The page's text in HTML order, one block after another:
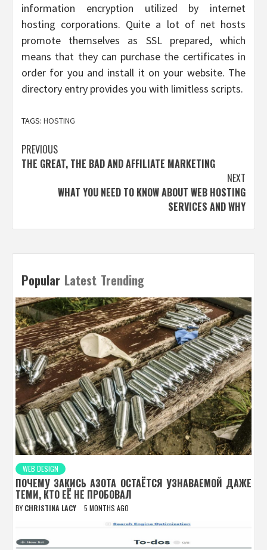
information encryption utilized by internet
hosting corporations. Quite a lot of net hosts
promote themselves as SSL prepared, which
means that they can purchase the certificates in
order for you and install it on your website. The
directory entry provides you with limitless scripts.
TAGS: HOSTING
Post
navigation
PREVIOUS
THE GREAT, THE BAD AND AFFILIATE MARKETING
NEXT
WHAT YOU NEED TO KNOW ABOUT WEB HOSTING
SERVICES AND WHY
Popular Latest Trending
WEB DESIGN
ПОЧЕМУ ЗАКИСЬ АЗОТА ОСТАЁТСЯ УЗНАВАЕМОЙ ДАЖЕ
ТЕМИ, КТО ЕЁ НЕ ПРОБОВАЛ
BY CHRISTINA LACY 5 MONTHS AGO